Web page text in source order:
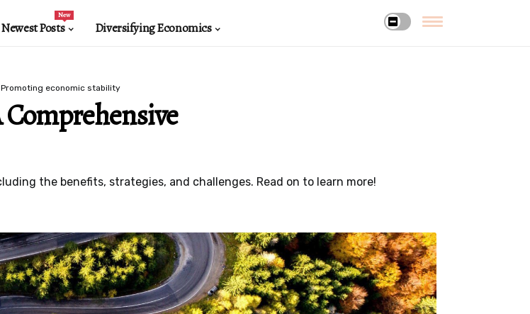
Newest Posts
New
Diversifying Economics
Promoting economic stability
the benefits, strategies, and challenges. Read on to learn more!